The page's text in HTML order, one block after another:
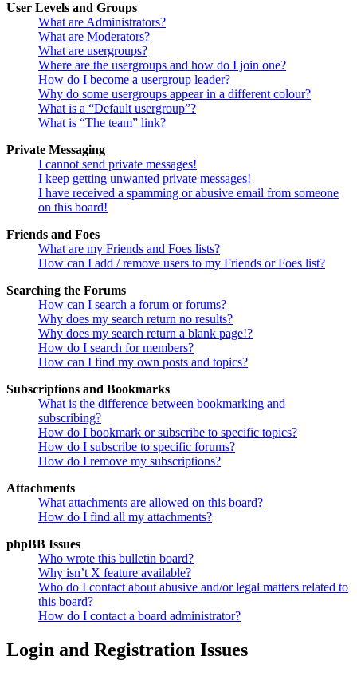
User Levels and Groups
What are Administrators?
What are Moderators?
What are usergroups?
Where are the usergroups and how do I join one?
How do I become a usergroup leader?
Why do some usergroups appear in a different colour?
What is a “Default usergroup”?
What is “The team” link?
Private Messaging
I cannot send private messages!
I keep getting unwanted private messages!
I have received a spamming or abusive email from someone
on this board!
Friends and Foes
What are my Friends and Foes lists?
How can I add / remove users to my Friends or Foes list?
Searching the Forums
How can I search a forum or forums?
Why does my search return no results?
Why does my search return a blank page!?
How do I search for members?
How can I find my own posts and topics?
Subscriptions and Bookmarks
What is the difference between bookmarking and
subscribing?
How do I bookmark or subscribe to specific topics?
How do I subscribe to specific forums?
How do I remove my subscriptions?
Attachments
What attachments are allowed on this board?
How do I find all my attachments?
phpBB Issues
Who wrote this bulletin board?
Why isn’t X feature available?
Who do I contact about abusive and/or legal matters related to
this board?
How do I contact a board administrator?
Login and Registration Issues